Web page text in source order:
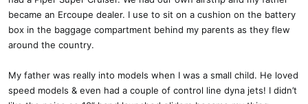
became an Ercoupe dealer. I use to sit on a cushion on the battery
box in the baggage compartment behind my parents as they flew
around the country.
My father was really into models when I was a small child. He loved
speed models & even had a couple of control line dyna jets! I didn’t